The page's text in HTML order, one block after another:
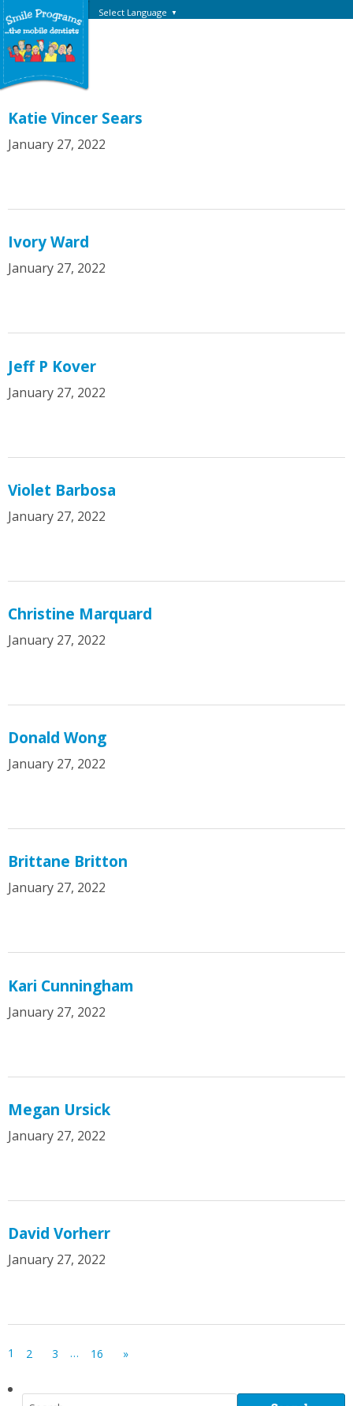
Select Language ▼
Katie Vincer Sears
January 27, 2022
Ivory Ward
January 27, 2022
Jeff P Kover
January 27, 2022
Violet Barbosa
January 27, 2022
Christine Marquard
January 27, 2022
Donald Wong
January 27, 2022
Brittane Britton
January 27, 2022
Kari Cunningham
January 27, 2022
Megan Ursick
January 27, 2022
David Vorherr
January 27, 2022
1 2 3 … 16 »